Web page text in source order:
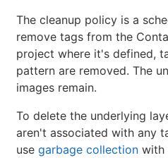
The cleanup policy is a
remove tags from the
project where it's defined,
pattern are removed. The
images remain.
To delete the underlying
aren't associated with any
use garbage collection with